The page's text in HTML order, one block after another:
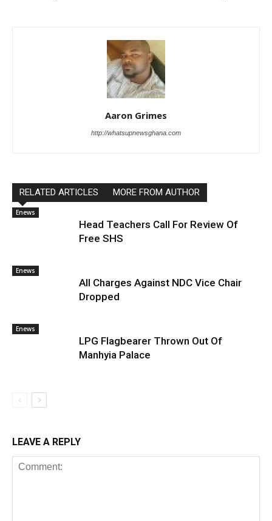
Aaron Grimes
http://whatsupnewsghana.com
RELATED ARTICLES MORE FROM AUTHOR
Enews
Head Teachers Call For Review Of
Free SHS
Enews
All Charges Against NDC Vice Chair
Dropped
Enews
LPG Flagbearer Thrown Out Of
Manhyia Palace
LEAVE A REPLY